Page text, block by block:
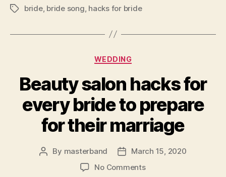
Tagsbride, bride song hacks for bride
Categories
WEDDING
Beauty salon hacks for
every bride to prepare
for their marriage
Post
By masterband
PostMarch 15, 2020
No Commentson